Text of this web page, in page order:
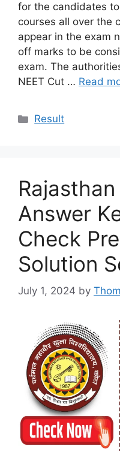
for the candidates
courses all over the
appear in the exam
off marks to be
exam. The
NEET Cut … Read
Categories
Result
Rajasthan
Answer
Check
Solution
July 1, 2024 by